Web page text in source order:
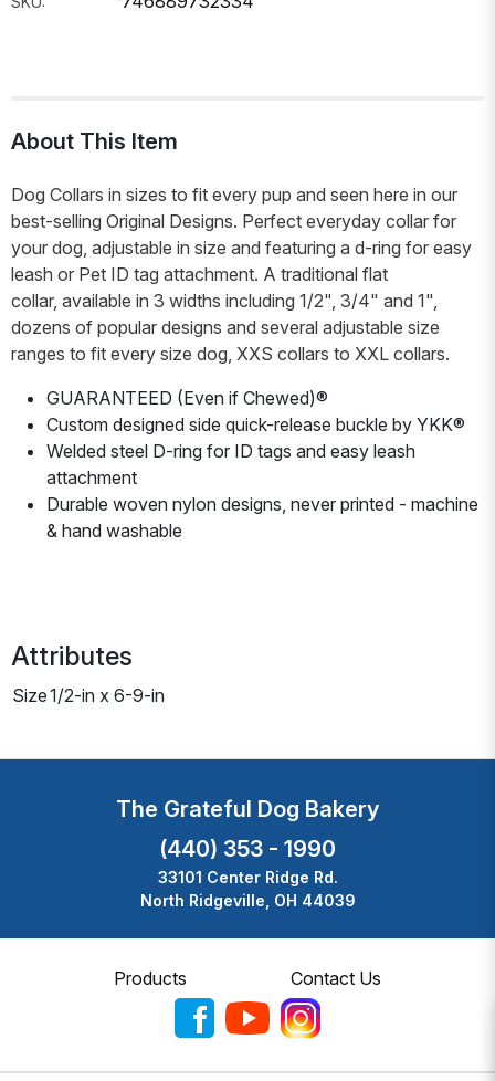
About This Item
Dog Collars in sizes to fit every pup and seen here in our
best-selling Original Designs. Perfect everyday collar for
your dog, adjustable in size and featuring a d-ring for easy
leash or Pet ID tag attachment. A traditional flat
collar, available in 3 widths including 1/2", 3/4" and 1",
dozens of popular designs and several adjustable size
ranges to fit every size dog, XXS collars to XXL collars.
GUARANTEED (Even if Chewed)®
Custom designed side quick-release buckle by YKK®
Welded steel D-ring for ID tags and easy leash
attachment
Durable woven nylon designs, never printed - machine
& hand washable
Attributes
Size1/2-in x 6-9-in
The Grateful Dog Bakery
(440) 353 - 1990
33101 Center Ridge Rd.
North Ridgeville, OH 44039
Products Contact Us